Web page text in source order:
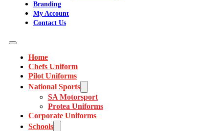
Branding
My Account
Contact Us
Home
Chefs Uniform
Pilot Uniforms
National Sports
SA Motorsport
Protea Uniforms
Corporate Uniforms
Schools